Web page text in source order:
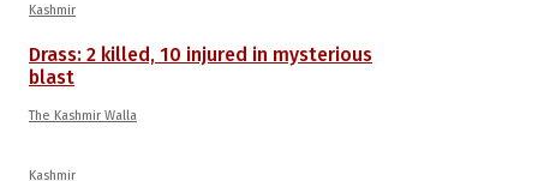
Kashmir
Drass: 2 killed, 10 injured in mysterious
blast
The Kashmir Walla
Kashmir